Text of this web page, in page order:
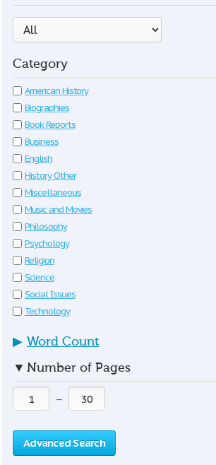
Category
American History
Biographies
Book Reports
Business
English
History Other
Miscellaneous
Music and Movies
Philosophy
Psychology
Religion
Science
Social Issues
Technology
▶ Word Count
▼ Number of Pages
—
Advanced Search